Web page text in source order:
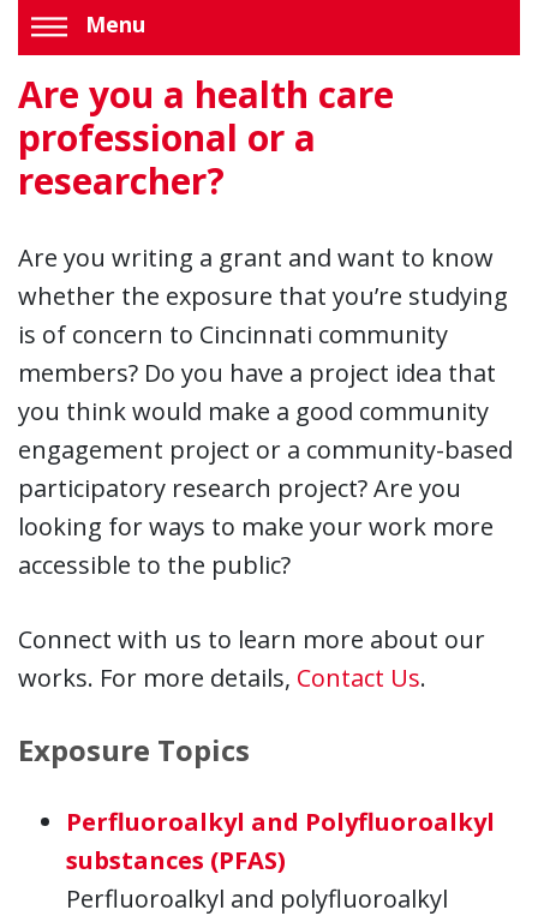
Menu
Are you a health care
professional or a
researcher?
Are you writing a grant and want to know
whether the exposure that you’re studying
is of concern to Cincinnati community
members? Do you have a project idea that
you think would make a good community
engagement project or a community-based
participatory research project? Are you
looking for ways to make your work more
accessible to the public?
Connect with us to learn more about our
works. For more details, Contact Us.
Exposure Topics
Perfluoroalkyl and Polyfluoroalkyl
substances (PFAS)
Perfluoroalkyl and polyfluoroalkyl